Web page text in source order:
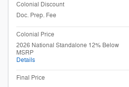
Colonial Discount
Doc. Prep. Fee
Colonial Price
2026 National Standalone 12% Below
MSRP
Details
Final Price